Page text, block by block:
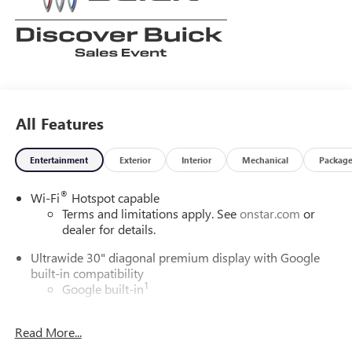
All Features
Entertainment Exterior Interior Mechanical Package
Wi-Fi® Hotspot capable
Terms and limitations apply. Seeonstar.com or
dealer for details.
Ultrawide 30" diagonal premium display with Google
built-in compatibility
Google built-in1
In-vehicle apps
Read More...